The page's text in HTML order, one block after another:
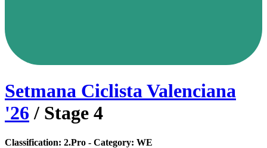
Setmana Ciclista Valenciana
'26 / Stage 4
Classification: 2.Pro - Category: WE